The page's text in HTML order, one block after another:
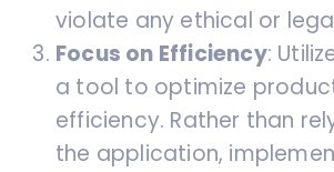
violate any ethical or
Focus on Efficiency:
a tool to optimize
efficiency. Rather than
the application,